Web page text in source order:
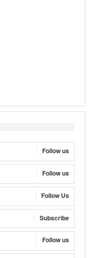
Follow us
Follow us
Follow Us
Subscribe
Follow us